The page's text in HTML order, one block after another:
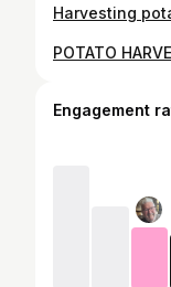
Harvesting
Engagement